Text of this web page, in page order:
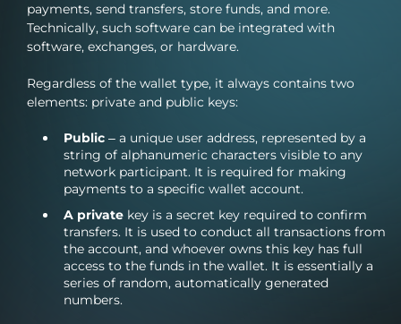
payments, send transfers, store funds, and more.
Technically, such software can be integrated with
software, exchanges, or hardware.
Regardless of the wallet type, it always contains two
elements: private and public keys:
Public – a unique user address, represented by a
string of alphanumeric characters visible to any
network participant. It is required for making
payments to a specific wallet account.
A private key is a secret key required to confirm
transfers. It is used to conduct all transactions from
the account, and whoever owns this key has full
access to the funds in the wallet. It is essentially a
series of random, automatically generated
numbers.